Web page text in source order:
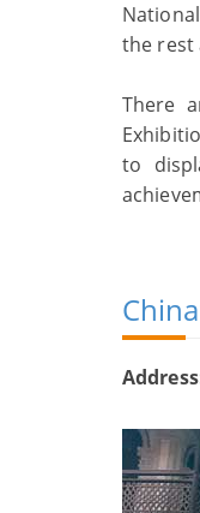
the rest
There
to